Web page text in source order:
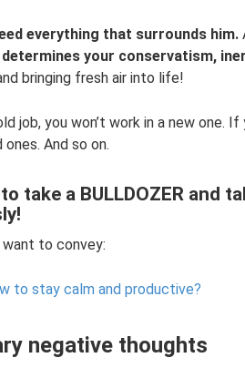
everything that surrounds him.
your conservatism,
bringing fresh air into life!
job, you won’t work in a new one.
And so on.
take a BULLDOZER and
to convey:
to stay calm and productive?
negative thoughts